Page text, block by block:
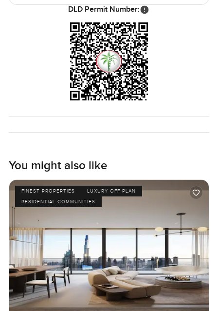
to look good in photos.
Honestly I could say more but this four bedroom apartment
at Bluewaters Bay just kind of speaks for itself in person. If
you want to see if the calm fits or just have a look at the
views for yourself, let me know. At LuxuryProperty.com we
always want to help you feel at home during your next
move. Sometimes you just know when a place is right.
Come have a walk through and see if this is one of those
DLD Permit Number:
You might also like
FINEST PROPERTIES
LUXURY OFF PLAN
RESIDENTIAL COMMUNITIES